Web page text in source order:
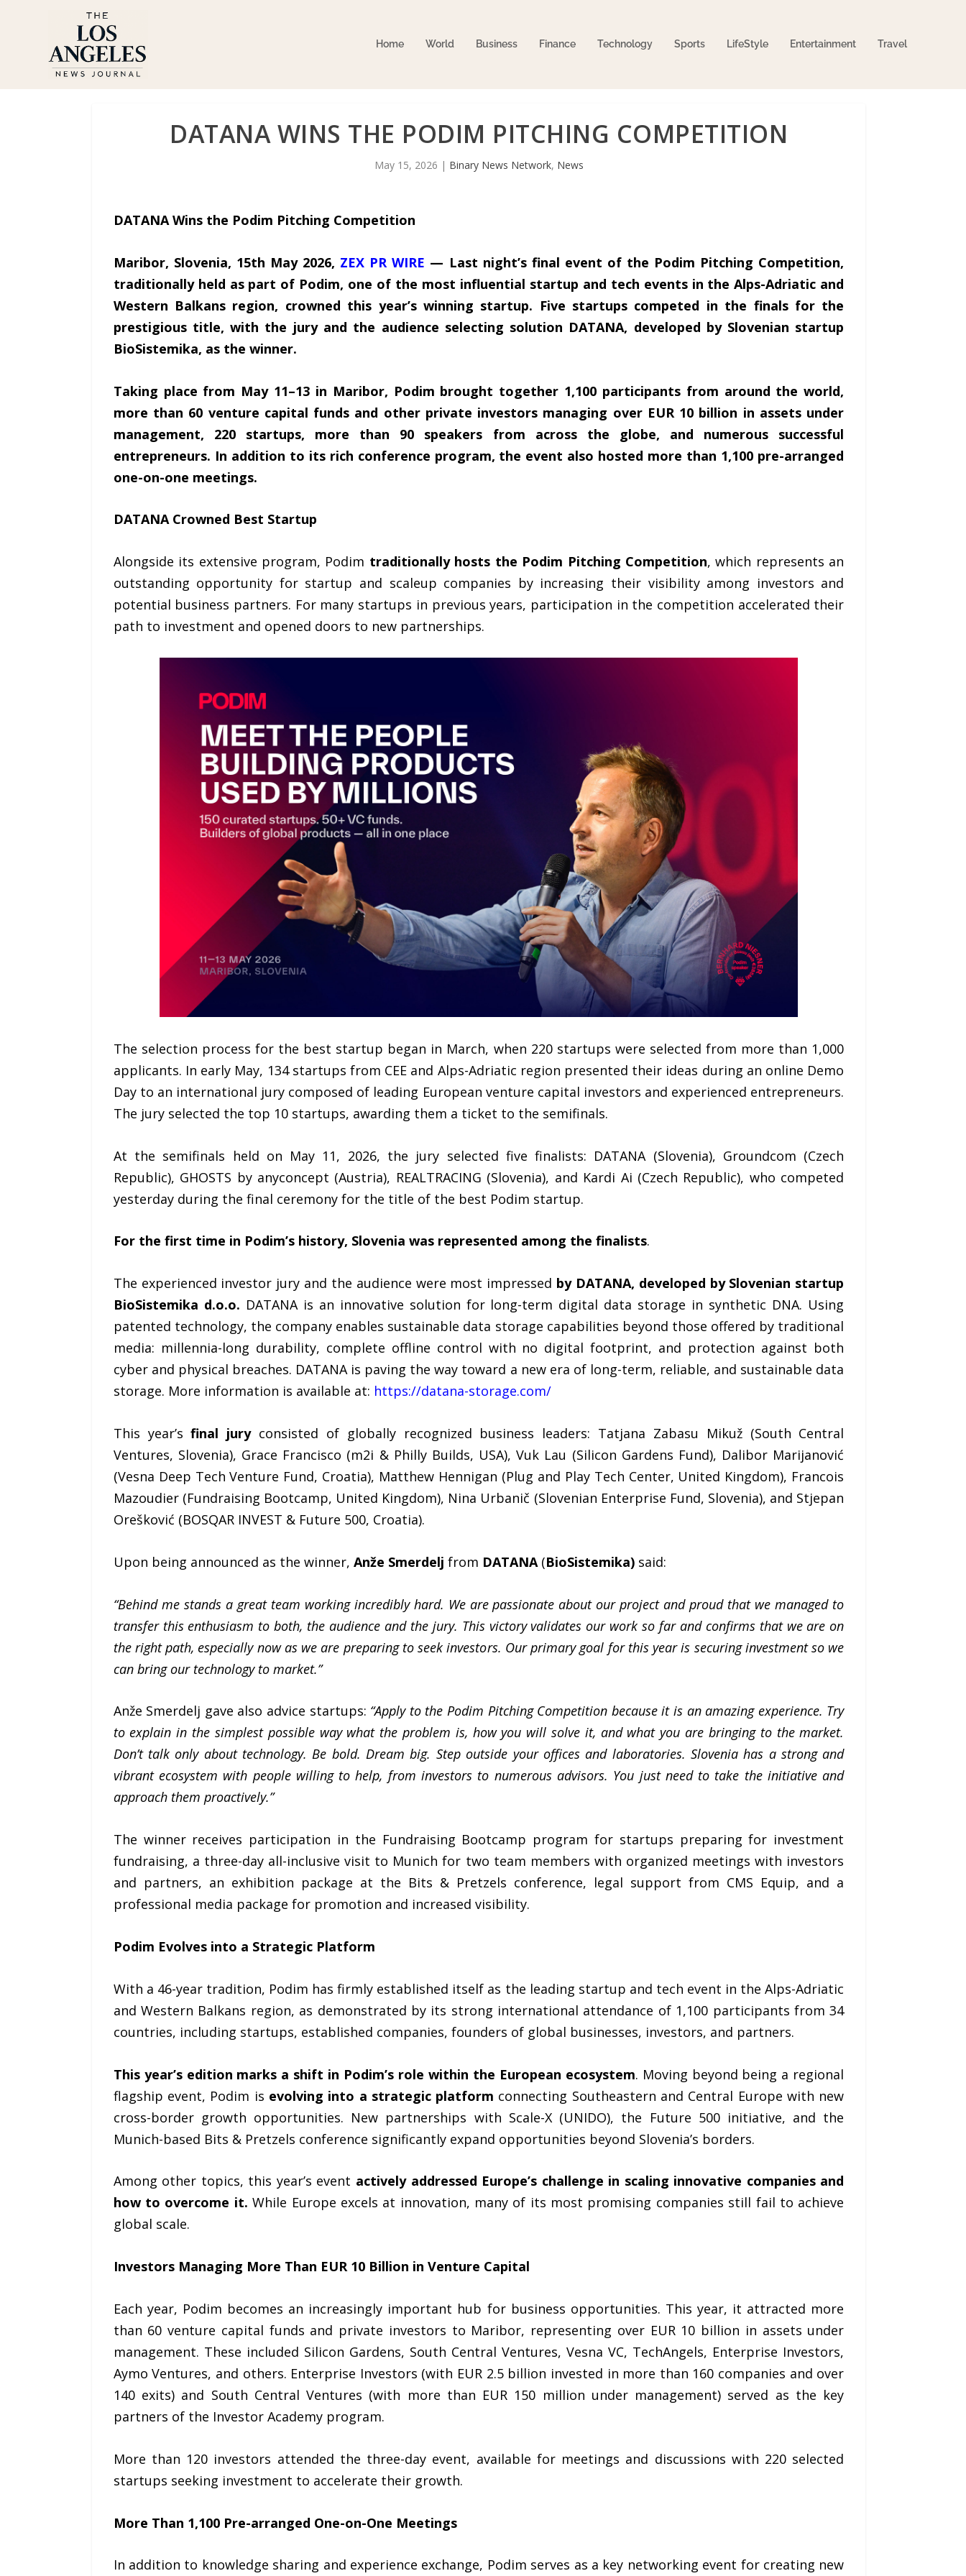
Home World Business Finance Technology Sports LifeStyle Entertainment Travel
DATANA WINS THE PODIM PITCHING COMPETITION
May 15, 2026 | Binary News Network, News
DATANA Wins the Podim Pitching Competition
Maribor, Slovenia, 15th May 2026, ZEX PR WIRE — Last night’s final event of the Podim Pitching Competition,
traditionally held as part of Podim, one of the most influential startup and tech events in the Alps-Adriatic and
Western Balkans region, crowned this year’s winning startup. Five startups competed in the finals for the
prestigious title, with the jury and the audience selecting solution DATANA, developed by Slovenian startup
BioSistemika, as the winner.
Taking place from May 11–13 in Maribor, Podim brought together 1,100 participants from around the world,
more than 60 venture capital funds and other private investors managing over EUR 10 billion in assets under
management, 220 startups, more than 90 speakers from across the globe, and numerous successful
entrepreneurs. In addition to its rich conference program, the event also hosted more than 1,100 pre-arranged
one-on-one meetings.
DATANA Crowned Best Startup
Alongside its extensive program, Podim traditionally hosts the Podim Pitching Competition, which represents an
outstanding opportunity for startup and scaleup companies by increasing their visibility among investors and
potential business partners. For many startups in previous years, participation in the competition accelerated their
path to investment and opened doors to new partnerships.
The selection process for the best startup began in March, when 220 startups were selected from more than 1,000
applicants. In early May, 134 startups from CEE and Alps-Adriatic region presented their ideas during an online Demo
Day to an international jury composed of leading European venture capital investors and experienced entrepreneurs.
The jury selected the top 10 startups, awarding them a ticket to the semifinals.
At the semifinals held on May 11, 2026, the jury selected five finalists: DATANA (Slovenia), Groundcom (Czech
Republic), GHOSTS by anyconcept (Austria), REALTRACING (Slovenia), and Kardi Ai (Czech Republic), who competed
yesterday during the final ceremony for the title of the best Podim startup.
For the first time in Podim’s history, Slovenia was represented among the finalists.
The experienced investor jury and the audience were most impressed by DATANA, developed by Slovenian startup
BioSistemika d.o.o. DATANA is an innovative solution for long-term digital data storage in synthetic DNA. Using
patented technology, the company enables sustainable data storage capabilities beyond those offered by traditional
media: millennia-long durability, complete offline control with no digital footprint, and protection against both
cyber and physical breaches. DATANA is paving the way toward a new era of long-term, reliable, and sustainable data
storage. More information is available at: https://datana-storage.com/
This year’sfinal juryconsisted of globally recognized business leaders: Tatjana Zabasu Mikuž (South Central
Ventures, Slovenia), Grace Francisco (m2i & Philly Builds, USA), Vuk Lau (Silicon Gardens Fund), Dalibor Marijanović
(Vesna Deep Tech Venture Fund, Croatia), Matthew Hennigan (Plug and Play Tech Center, United Kingdom), Francois
Mazoudier (Fundraising Bootcamp, United Kingdom), Nina Urbanič (Slovenian Enterprise Fund, Slovenia), and Stjepan
Orešković (BOSQAR INVEST & Future 500, Croatia).
Upon being announced as the winner, Anže Smerdelj from DATANA (BioSistemika)said:
“Behind me stands a great team working incredibly hard. We are passionate about our project and proud that we managed to
transfer this enthusiasm to both, the audience and the jury. This victory validates our work so far and confirms that we are on
the right path, especially now as we are preparing to seek investors. Our primary goal for this year is securing investment so we
can bring our technology to market.”
Anže Smerdelj gave also advice startups: “Apply to the Podim Pitching Competition because it is an amazing experience. Try
to explain in the simplest possible way what the problem is, how you will solve it, and what you are bringing to the market.
Don’t talk only about technology. Be bold. Dream big. Step outside your offices and laboratories. Slovenia has a strong and
vibrant ecosystem with people willing to help, from investors to numerous advisors. You just need to take the initiative and
approach them proactively.”
The winner receives participation in the Fundraising Bootcamp program for startups preparing for investment
fundraising, a three-day all-inclusive visit to Munich for two team members with organized meetings with investors
and partners, an exhibition package at the Bits & Pretzels conference, legal support from CMS Equip, and a
professional media package for promotion and increased visibility.
Podim Evolves into a Strategic Platform
With a 46-year tradition, Podim has firmly established itself as the leading startup and tech event in the Alps-Adriatic
and Western Balkans region, as demonstrated by its strong international attendance of 1,100 participants from 34
countries, including startups, established companies, founders of global businesses, investors, and partners.
This year’s edition marks a shift in Podim’s role within the European ecosystem. Moving beyond being a regional
flagship event, Podim is evolving into a strategic platform connecting Southeastern and Central Europe with new
cross-border growth opportunities. New partnerships with Scale-X (UNIDO), the Future 500 initiative, and the
Munich-based Bits & Pretzels conference significantly expand opportunities beyond Slovenia’s borders.
Among other topics, this year’s event actively addressed Europe’s challenge in scaling innovative companies and
how to overcome it. While Europe excels at innovation, many of its most promising companies still fail to achieve
global scale.
Investors Managing More Than EUR 10 Billion in Venture Capital
Each year, Podim becomes an increasingly important hub for business opportunities. This year, it attracted more
than 60 venture capital funds and private investors to Maribor, representing over EUR 10 billion in assets under
management. These included Silicon Gardens, South Central Ventures, Vesna VC, TechAngels, Enterprise Investors,
Aymo Ventures, and others. Enterprise Investors (with EUR 2.5 billion invested in more than 160 companies and over
140 exits) and South Central Ventures (with more than EUR 150 million under management) served as the key
partners of the Investor Academy program.
More than 120 investors attended the three-day event, available for meetings and discussions with 220 selected
startups seeking investment to accelerate their growth.
More Than 1,100 Pre-arranged One-on-One Meetings
In addition to knowledge sharing and experience exchange, Podim serves as a key networking event for creating new